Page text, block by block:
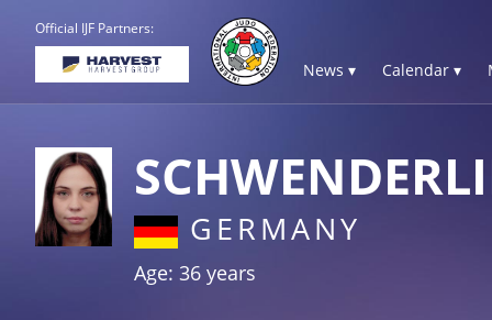
Official IJF Partners:
News ▾ Calendar ▾
GERMANY
Age: 36 years